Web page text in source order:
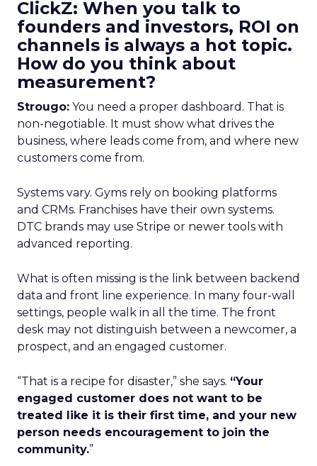
ClickZ: When you talk to
founders and investors, ROI on
channels is always a hot topic.
How do you think about
measurement?
Strougo: You need a proper dashboard. That is
non-negotiable. It must show what drives the
business, where leads come from, and where new
customers come from.
Systems vary. Gyms rely on booking platforms
and CRMs. Franchises have their own systems.
DTC brands may use Stripe or newer tools with
advanced reporting.
What is often missing is the link between backend
data and front line experience. In many four-wall
settings, people walk in all the time. The front
desk may not distinguish between a newcomer, a
prospect, and an engaged customer.
“That is a recipe for disaster,” she says. “Your
engaged customer does not want to be
treated like it is their first time, and your new
person needs encouragement to join the
community.”